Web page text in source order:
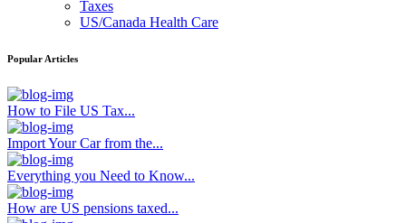
Taxes
US/Canada Health Care
Popular Articles
How to File US Tax...
Import Your Car from the...
Everything you Need to Know...
How are US pensions taxed...